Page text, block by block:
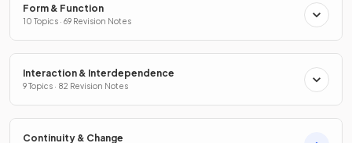
Form & Function
10 Topics · 69 Revision Notes
Interaction & Interdependence
9 Topics · 82 Revision Notes
Continuity & Change